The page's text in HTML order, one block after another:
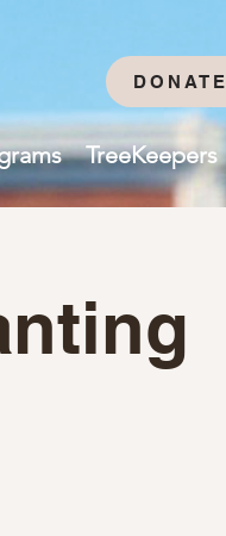
TreeKeepers
DONATE